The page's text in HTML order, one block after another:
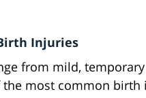
Injuries
from mild,
most common birth